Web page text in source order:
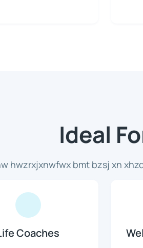
Ideal
hwzrxjxnwfwx bmt bzsj xn
Coaches